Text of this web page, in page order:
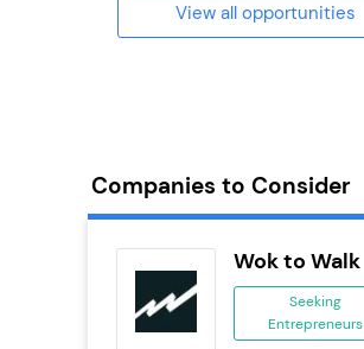
View all opportunities
Companies to Consider
Wok to Walk
Seeking
Entrepreneurs